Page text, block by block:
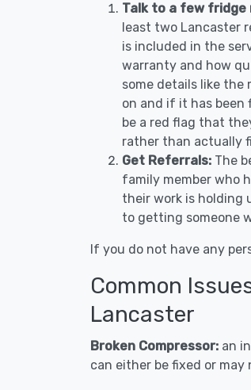
Talk to a few fridge
least two Lancaster
is included in the
warranty and how
some details like the
on and if it has been
be a red flag that
rather than actually
Get Referrals: The
family member who
their work is holding
to getting someone
If you do not have any
Common
Lancaster
Broken Compressor: an
can either be fixed or may